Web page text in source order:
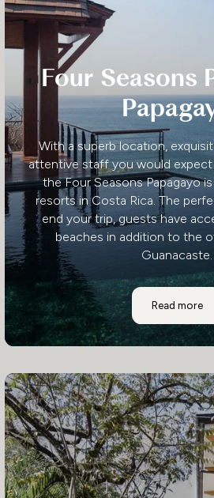
Four Seasons
With a superb location,
attentive staff you would expect
the Four Seasons Papagayo
resorts in Costa Rica. The
end your trip, guests have
beaches in addition to the
Guanacaste.
Read more
Four